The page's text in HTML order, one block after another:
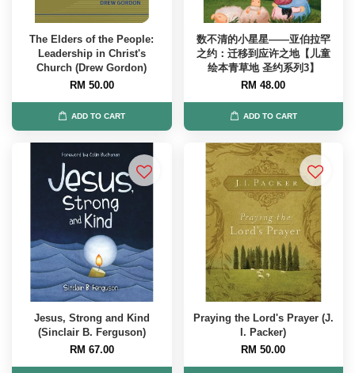
The Elders of the People:
Leadership in Christ's
Church (Drew Gordon)
RM 50.00
ADD TO CART
数不清的小星星——亚伯拉罕
之约：迁移到应许之地【儿童
绘本青草地 圣约系列3】
RM 48.00
ADD TO CART
Jesus, Strong and Kind
(Sinclair B. Ferguson)
RM 67.00
Praying the Lord's Prayer (J.
I. Packer)
RM 50.00